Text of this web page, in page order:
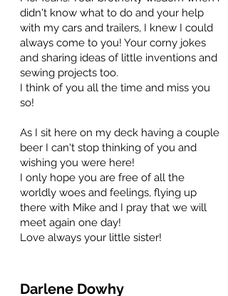
didn't know what to do and your help
with my cars and trailers, I knew I could
always come to you! Your corny jokes
and sharing ideas of little inventions and
sewing projects too.
I think of you all the time and miss you
so!
As I sit here on my deck having a couple
beer I can't stop thinking of you and
wishing you were here!
I only hope you are free of all the
worldly woes and feelings, flying up
there with Mike and I pray that we will
meet again one day!
Love always your little sister!
Darlene Dowhy